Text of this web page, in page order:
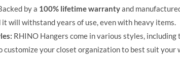
by a 100% lifetime warrantyand
it will withstand years of use, even with heavy items.
RHINO Hangers come in various styles,
customize your closet organization to best suit your